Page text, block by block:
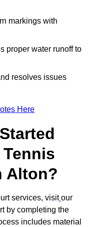
markings with
proper water runoff to
resolves issues
Here
Alton?
services, visit our
by completing the
includes material